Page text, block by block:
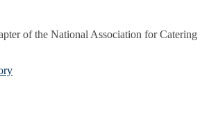
of the National Association for Catering